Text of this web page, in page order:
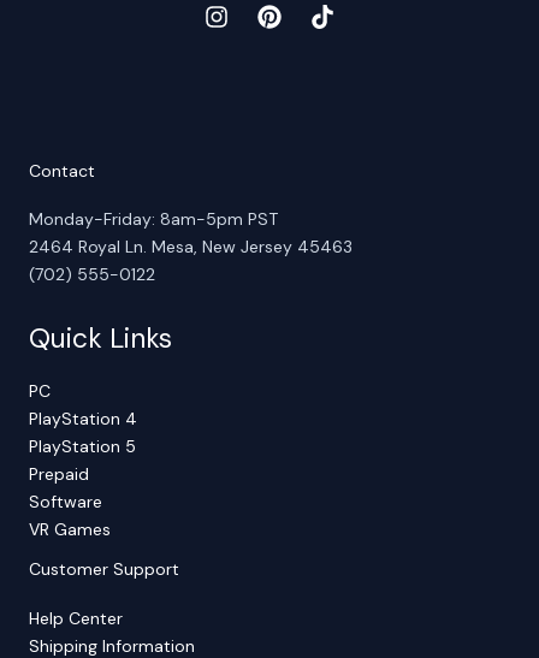
Contact
Monday-Friday: 8am-5pm PST
2464 Royal Ln. Mesa, New Jersey 45463
(702) 555-0122
Quick Links
PC
PlayStation 4
PlayStation 5
Prepaid
Software
VR Games
Customer Support
Help Center
Shipping Information